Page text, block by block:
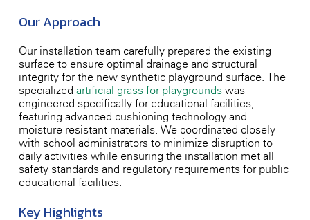
Our Approach
Our installation team carefully prepared the existing
surface to ensure optimal drainage and structural
integrity for the new synthetic playground surface. The
specialized artificial grass for playgroundswas
engineered specifically for educational facilities,
featuring advanced cushioning technology and
moisture-resistant materials. We coordinated closely
with school administrators to minimize disruption to
daily activities while ensuring the installation met all
safety standards and regulatory requirements for public
educational facilities.
Key Highlights